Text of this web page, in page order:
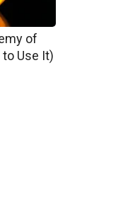
of
Use It)